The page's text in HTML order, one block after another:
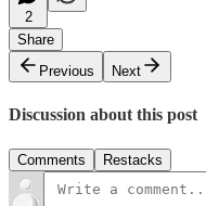
2
Share
Previous
Next
Discussion about this post
Comments Restacks